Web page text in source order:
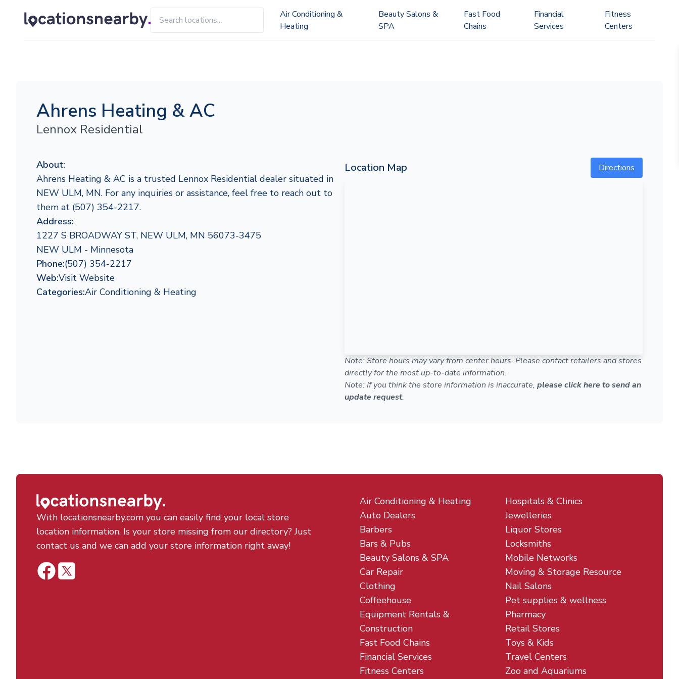
Air Conditioning &
Heating
Beauty Salons &
SPA
Fast Food
Chains
Financial
Services
Fitness
Centers
Ahrens Heating & AC
Lennox Residential
About:
Ahrens Heating & AC is a trusted Lennox Residential dealer situated in
NEW ULM, MN. For any inquiries or assistance, feel free to reach out to
them at (507) 354-2217.
Address:
1227 S BROADWAY ST, NEW ULM, MN 56073-3475
NEW ULM - Minnesota
Phone:(507) 354-2217
Web:Visit Website
Categories:Air Conditioning & Heating
Location Map Directions
Note: Store hours may vary from center hours. Please contact retailers and stores
directly for the most up-to-date information.
Note: If you think the store information is inaccurate, please click here to send an
update request.
With locationsnearby.com you can easily find your local store
location information. Is your store missing from our directory? Just
contact us and we can add your store information right away!
Air Conditioning & Heating
Auto Dealers
Barbers
Bars & Pubs
Beauty Salons & SPA
Car Repair
Clothing
Coffeehouse
Equipment Rentals &
Construction
Fast Food Chains
Financial Services
Fitness Centers
Hospitals & Clinics
Jewelleries
Liquor Stores
Locksmiths
Mobile Networks
Moving & Storage Resource
Nail Salons
Pet supplies & wellness
Pharmacy
Retail Stores
Toys & Kids
Travel Centers
Zoo and Aquariums